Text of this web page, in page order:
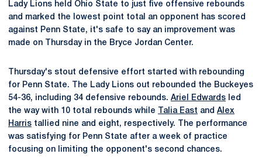
Lady Lions held Ohio State to just five offensive rebounds
and marked the lowest point total an opponent has scored
against Penn State, it's safe to say an improvement was
made on Thursday in the Bryce Jordan Center.
Thursday's stout defensive effort started with rebounding
for Penn State. The Lady Lions out rebounded the Buckeyes
54-36, including 34 defensive rebounds. Ariel Edwards led
the way with 10 total rebounds while
Talia East and Alex
Harris tallied nine and eight, respectively. The performance
was satisfying for Penn State after a week of practice
focusing on limiting the opponent's second chances.